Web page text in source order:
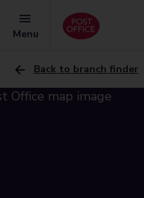
Menu
Back to branch finder